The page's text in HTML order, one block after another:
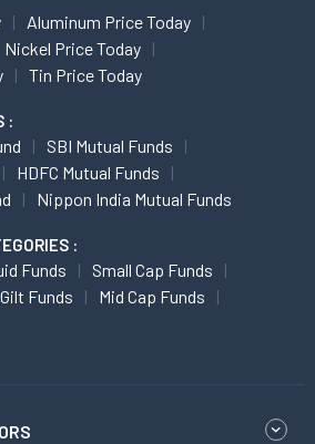
Aluminum Price Today
Nickel Price Today
Tin Price Today
:
SBI Mutual Funds
HDFC Mutual Funds
Nippon India Mutual Funds
:
Funds
Small Cap Funds
Gilt Funds
Mid Cap Funds